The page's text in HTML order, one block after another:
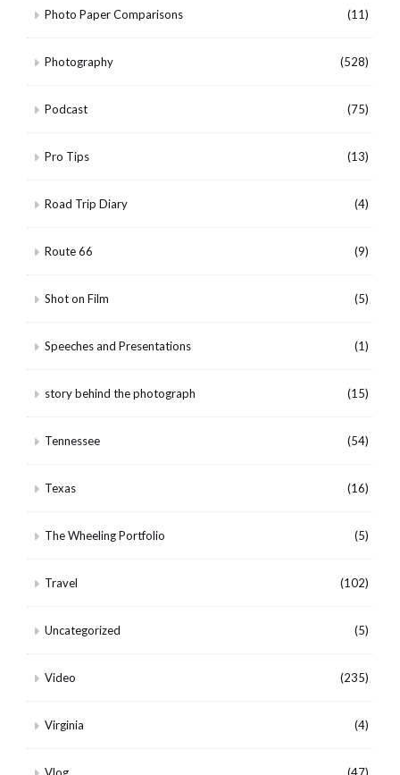
Photo Paper Comparisons (11)
Photography (528)
Podcast (75)
Pro Tips (13)
Road Trip Diary (4)
Route 66 (9)
Shot on Film (5)
Speeches and Presentations (1)
story behind the photograph (15)
Tennessee (54)
Texas (16)
The Wheeling Portfolio (5)
Travel (102)
Uncategorized (5)
Video (235)
Virginia (4)